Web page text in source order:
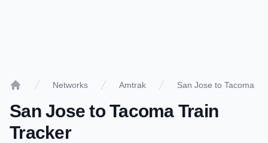
Networks Amtrak San Jose to Tacoma
San Jose toTacomaTrain
Tracker